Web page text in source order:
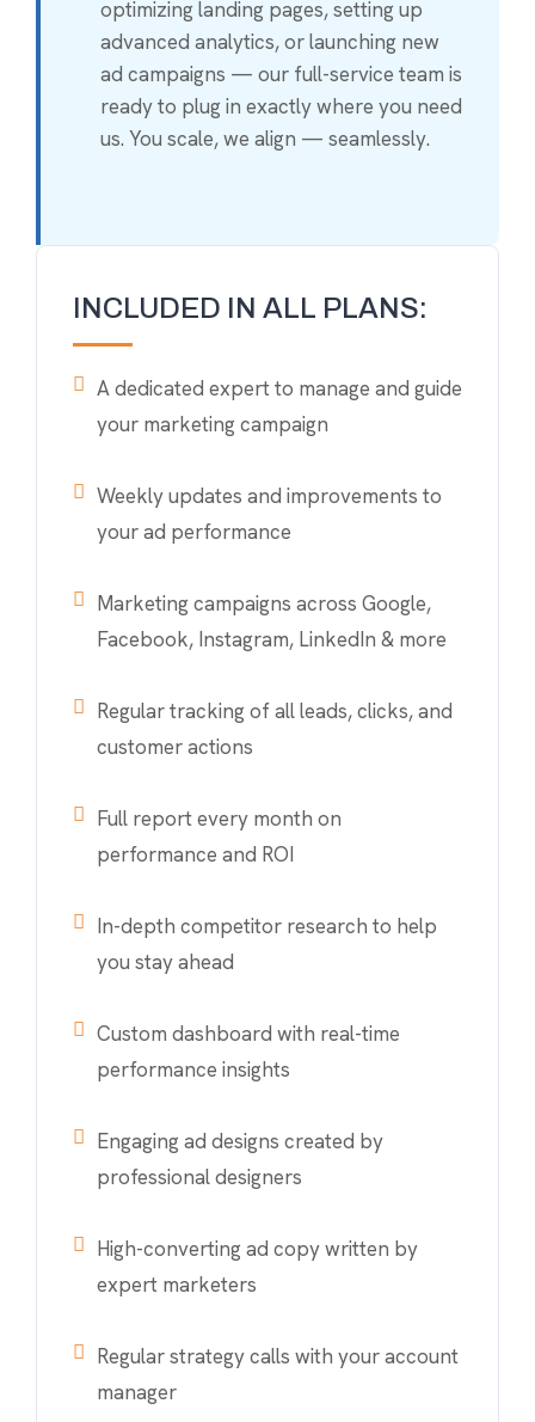
optimizing landing pages, setting up
advanced analytics, or launching new
ad campaigns — our full-service team is
ready to plug in exactly where you need
us. You scale, we align — seamlessly.
INCLUDED IN ALL PLANS:
A dedicated expert to manage and guide
your marketing campaign
Weekly updates and improvements to
your ad performance
Marketing campaigns across Google,
Facebook, Instagram, LinkedIn & more
Regular tracking of all leads, clicks, and
customer actions
Full report every month on
performance and ROI
In-depth competitor research to help
you stay ahead
Custom dashboard with real-time
performance insights
Engaging ad designs created by
professional designers
High-converting ad copy written by
expert marketers
Regular strategy calls with your account
manager